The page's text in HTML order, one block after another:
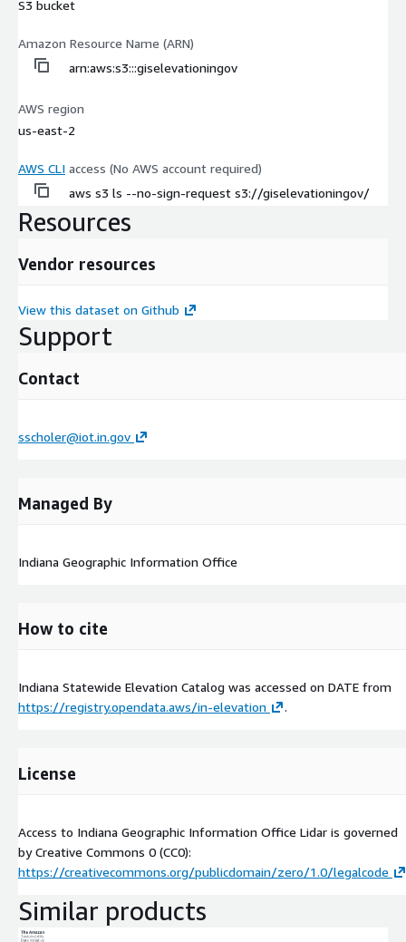
S3 bucket
Amazon Resource Name (ARN)
arn:aws:s3:::giselevationingov
AWS region
us-east-2
AWS CLI access (No AWS account required)
aws s3 ls --no-sign-request s3://giselevationingov/
Resources
Vendor resources
View this dataset on Github
Support
Contact
sscholer@iot.in.gov
Managed By
Indiana Geographic Information Office
How to cite
Indiana Statewide Elevation Catalog was accessed on DATE from
https://registry.opendata.aws/in-elevation
.
License
Access to Indiana Geographic Information Office Lidar is governed
by Creative Commons 0 (CC0):
https://creativecommons.org/publicdomain/zero/1.0/legalcode
Similar products